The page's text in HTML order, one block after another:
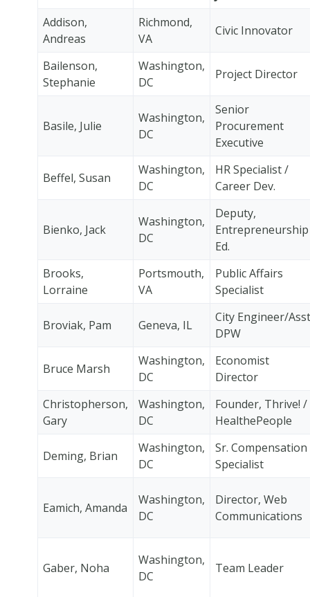
Addison,
Andreas
Richmond,
VA
Civic Innovator
Bailenson,
Stephanie
Washington,
DC
Project Director
Basile, Julie
Washington,
DC
Senior
Procurement
Executive
Beffel, Susan
Washington,
DC
HR Specialist /
Career Dev.
Bienko, Jack
Washington,
DC
Deputy,
Entrepreneurship
Ed.
Brooks,
Lorraine
Portsmouth,
VA
Public Affairs
Specialist
Broviak, Pam Geneva, IL
City Engineer/Asst
DPW
Bruce Marsh
Washington,
DC
Economist
Director
Christopherson,
Gary
Washington,
DC
Founder, Thrive! /
HealthePeople
Deming, Brian
Washington,
DC
Sr. Compensation
Specialist
Eamich, Amanda
Washington,
DC
Director, Web
Communications
Gaber, Noha
Washington,
DC
Team Leader